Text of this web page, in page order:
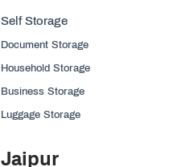
Self Storage
Document Storage
Household Storage
Business Storage
Luggage Storage
Jaipur